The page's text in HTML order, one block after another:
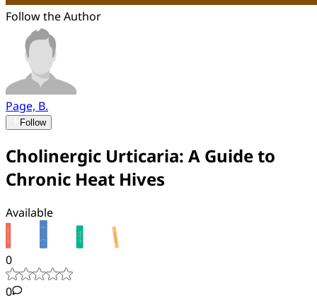
Follow the Author
Page, B.
Follow
Cholinergic Urticaria: A Guide to
Chronic Heat Hives
Available
0
0